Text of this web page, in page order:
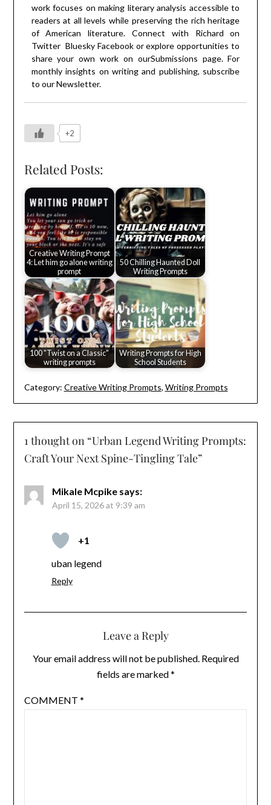
work focuses on making literary analysis accessible to
readers at all levels while preserving the rich heritage
of American literature. Connect with Richard on
Twitter Bluesky Facebookor explore opportunities to
share your own work on ourSubmissions page. For
monthly insights on writing and publishing, subscribe
to ourNewsletter.
+2
Related Posts:
Creative Writing Prompt
4: Let him go alone writing
prompt
50 Chilling Haunted Doll
Writing Prompts
100 "Twist on a Classic"
writing prompts
Writing Prompts for High
School Students
Category: Creative Writing Prompts, Writing Prompts
1 thought on “Urban Legend Writing Prompts:
Craft Your Next Spine-Tingling Tale”
Mikale Mcpike says:
April 15, 2026 at 9:39 am
+1
uban legend
Reply
Leave a Reply
Your email address will not be published. Required
fields are marked*
COMMENT *